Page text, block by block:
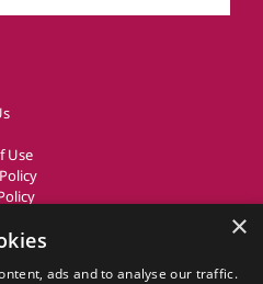
Use
Cottages
×
ads and to analyse our traffic.